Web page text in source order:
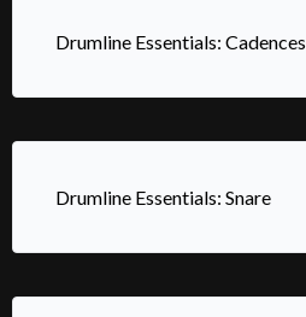
Drumline Essentials: Cadences
Drumline Essentials: Snare